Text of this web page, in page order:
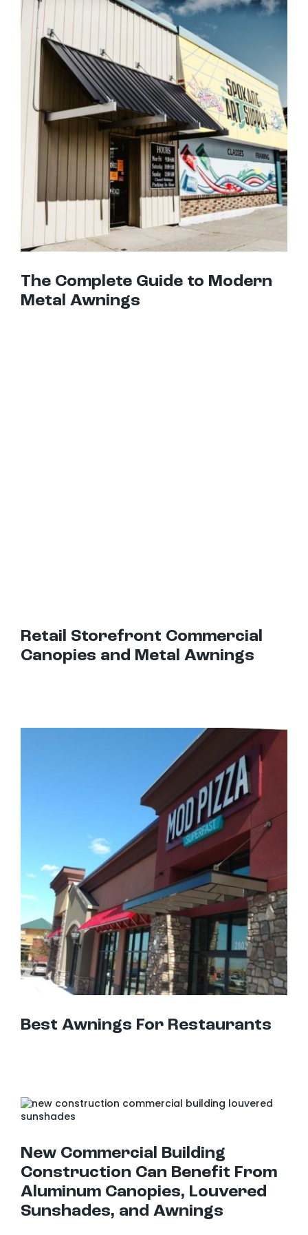
The Complete Guide to Modern
Metal Awnings
Retail Storefront Commercial
Canopies and Metal Awnings
Best Awnings For Restaurants
New Commercial Building
Construction Can Benefit From
Aluminum Canopies, Louvered
Sunshades, and Awnings